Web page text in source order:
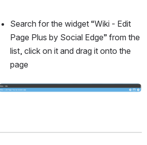
Search for the widget “Wiki - Edit
Page Plus by Social Edge” from the
list, click on it and drag it onto the
page
Open